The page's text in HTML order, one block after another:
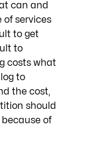
can and
of services
to get
to
costs what
to
the cost,
should
of